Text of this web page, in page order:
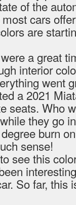
of the
cars
are
a great
interior
went
a 2021
seats. Who
they go
burn
sense!
see this
So far, this